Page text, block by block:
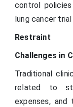
control
lung cancer
Restraint
Challenges in
Traditional
related to
expenses,